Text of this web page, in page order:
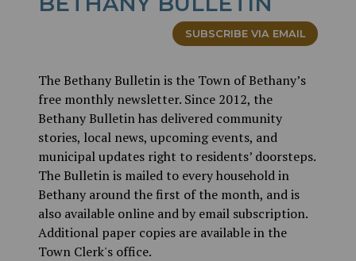
SUBSCRIBE VIA EMAIL
The Bethany Bulletin is the Town of Bethany’s
free monthly newsletter. Since 2012, the
Bethany Bulletin has delivered community
stories, local news, upcoming events, and
municipal updates right to residents’ doorsteps.
The Bulletin is mailed to every household in
Bethany around the first of the month, and is
also available online and by email subscription.
Additional paper copies are available in the
Town Clerk's office.